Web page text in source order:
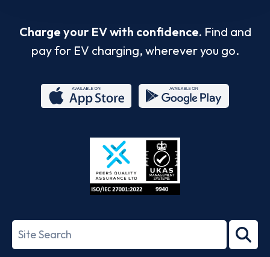
Charge your EV with confidence. Find and
pay for EV charging, wherever you go.
Store
27001-
Search
term